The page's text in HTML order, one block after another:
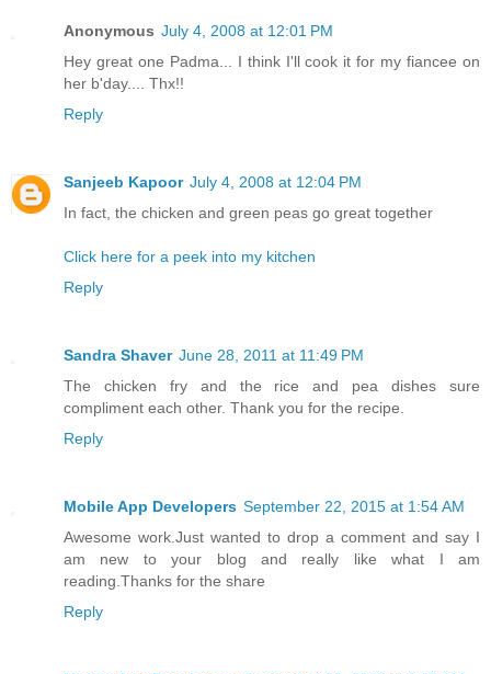
Anonymous July 4, 2008 at 12:01 PM
Hey great one Padma... I think I'll cook it for my fiancee on
her b'day.... Thx!!
Reply
Sanjeeb Kapoor July 4, 2008 at 12:04 PM
In fact, the chicken and green peas go great together
Click here for a peek into my kitchen
Reply
Sandra Shaver June 28, 2011 at 11:49 PM
The chicken fry and the rice and pea dishes sure
compliment each other. Thank you for the recipe.
Reply
Mobile App Developers September 22, 2015 at 1:54 AM
Awesome work.Just wanted to drop a comment and say I
am new to your blog and really like what I am
reading.Thanks for the share
Reply